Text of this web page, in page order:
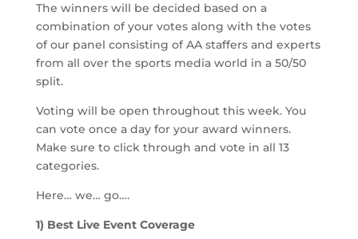
The winners will be decided based on a
combination of your votes along with the votes
of our panel consisting of AA staffers and experts
from all over the sports media world in a 50/50
split.
Voting will be open throughout this week. You
can vote once a day for your award winners.
Make sure to click through and vote in all 13
categories.
Here… we… go….
1) Best Live Event Coverage